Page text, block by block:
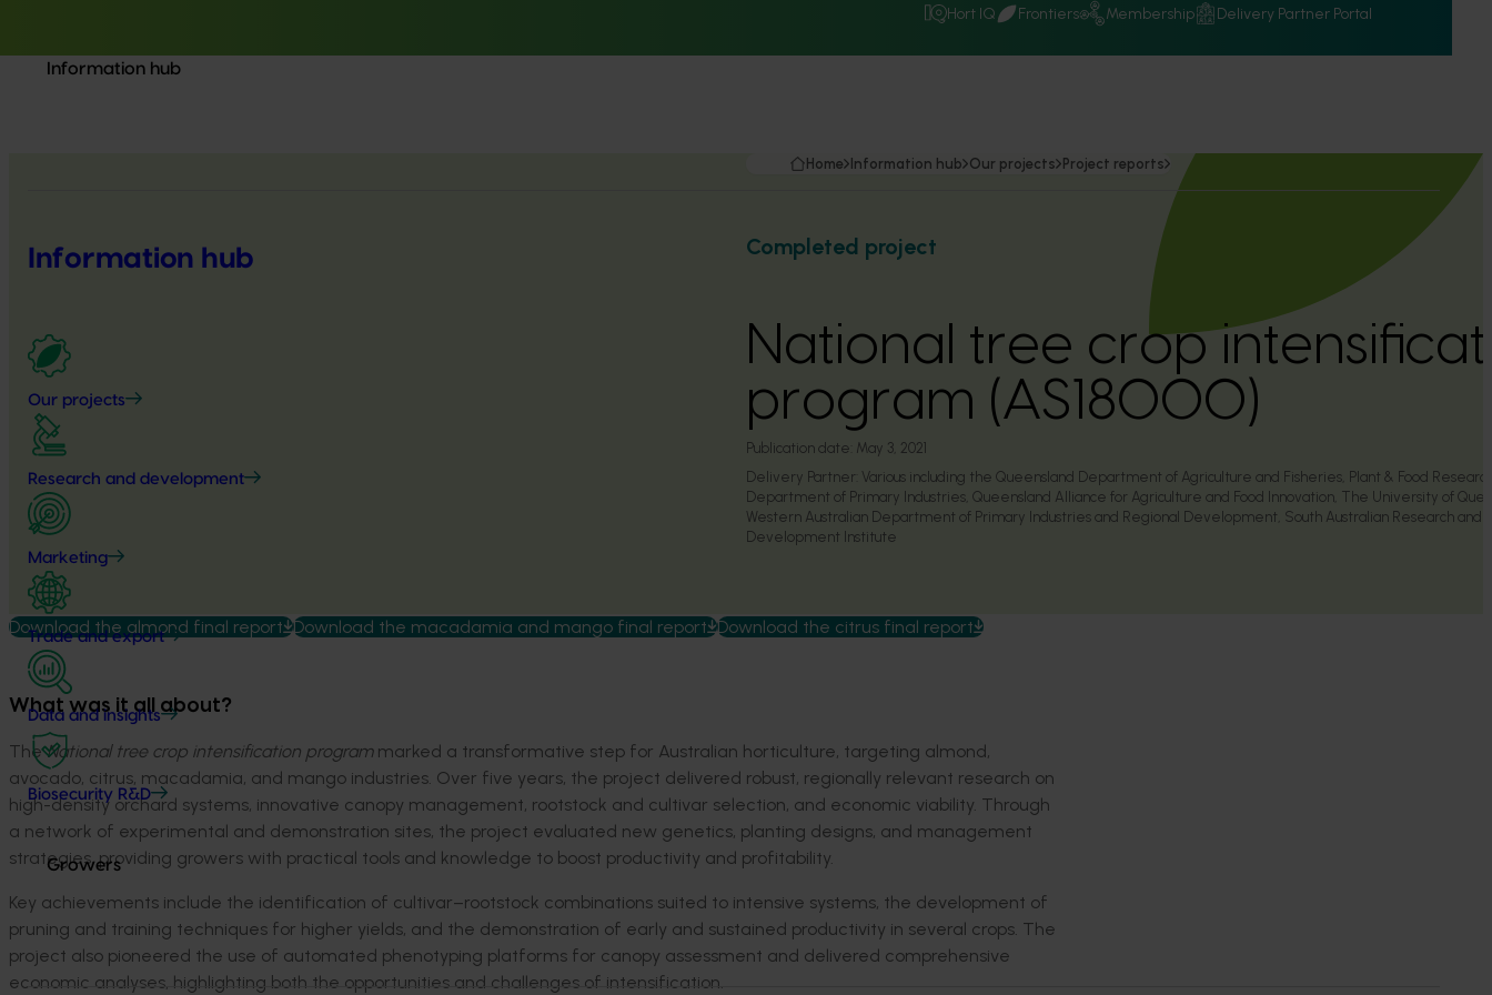
Hort IQ Frontiers Membership Delivery Partner Portal
Information hub
Information hub
Our projects
Research and development
Marketing
Trade and export
Data and insights
Biosecurity R&D
Growers
Home Information hub Our projects Project reports
Completed project
National tree crop
program (AS18000)
Publication date: May 3, 2021
Delivery Partner: Various including the Queensland Department of Agriculture and Fisheries, Plant & Food
Department of Primary Industries, Queensland Alliance for Agriculture and Food Innovation, The University of
Western Australian Department of Primary Industries and Regional Development, South Australian Research and
Development Institute
Download the almond final report Download the macadamia and mango final report Download the citrus final report
What was it all about?
TheNational tree crop intensification program marked a transformative step for Australian horticulture, targeting almond,
avocado, citrus, macadamia, and mango industries. Over five years, the project delivered robust, regionally relevant research on
high-density orchard systems, innovative canopy management, rootstock and cultivar selection, and economic viability. Through
a network of experimental and demonstration sites, the project evaluated new genetics, planting designs, and management
strategies, providing growers with practical tools and knowledge to boost productivity and profitability.
Key achievements include the identification of cultivar–rootstock combinations suited to intensive systems, the development of
pruning and training techniques for higher yields, and the demonstration of early and sustained productivity in several crops. The
project also pioneered the use of automated phenotyping platforms for canopy assessment and delivered comprehensive
economic analyses, highlighting both the opportunities and challenges of intensification.